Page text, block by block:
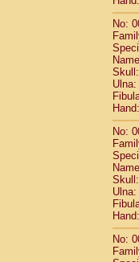
No:
No:
No: